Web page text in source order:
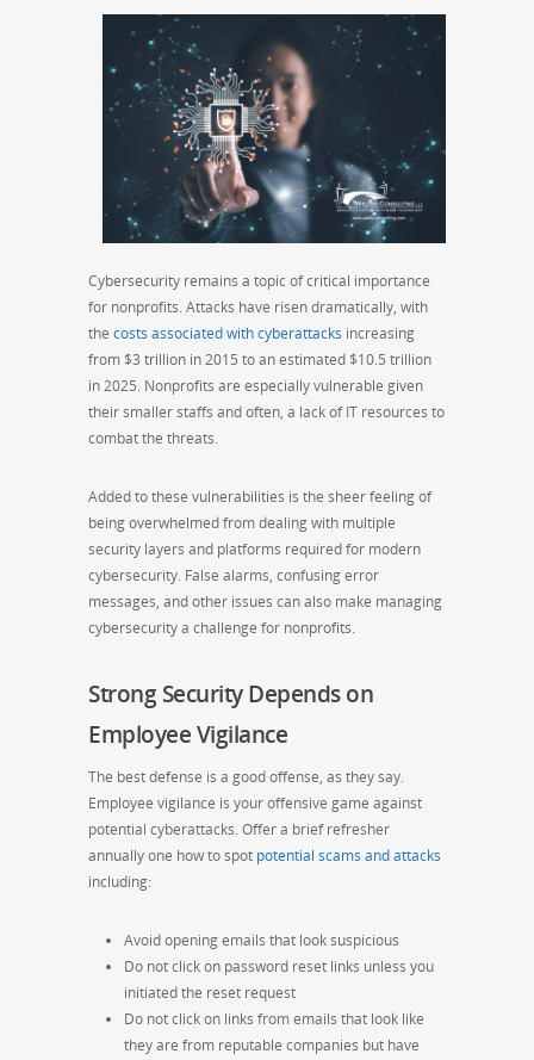
Cybersecurity remains a topic of critical importance
for nonprofits. Attacks have risen dramatically, with
the costs associated with cyberattacks increasing
from $3 trillion in 2015 to an estimated $10.5 trillion
in 2025. Nonprofits are especially vulnerable given
their smaller staffs and often, a lack of IT resources to
combat the threats.
Added to these vulnerabilities is the sheer feeling of
being overwhelmed from dealing with multiple
security layers and platforms required for modern
cybersecurity. False alarms, confusing error
messages, and other issues can also make managing
cybersecurity a challenge for nonprofits.
Strong Security Depends on
Employee Vigilance
The best defense is a good offense, as they say.
Employee vigilance is your offensive game against
potential cyberattacks. Offer a brief refresher
annually one how to spot potential scams and attacks
including:
Avoid opening emails that look suspicious
Do not click on password reset links unless you
initiated the reset request
Do not click on links from emails that look like
they are from reputable companies but have